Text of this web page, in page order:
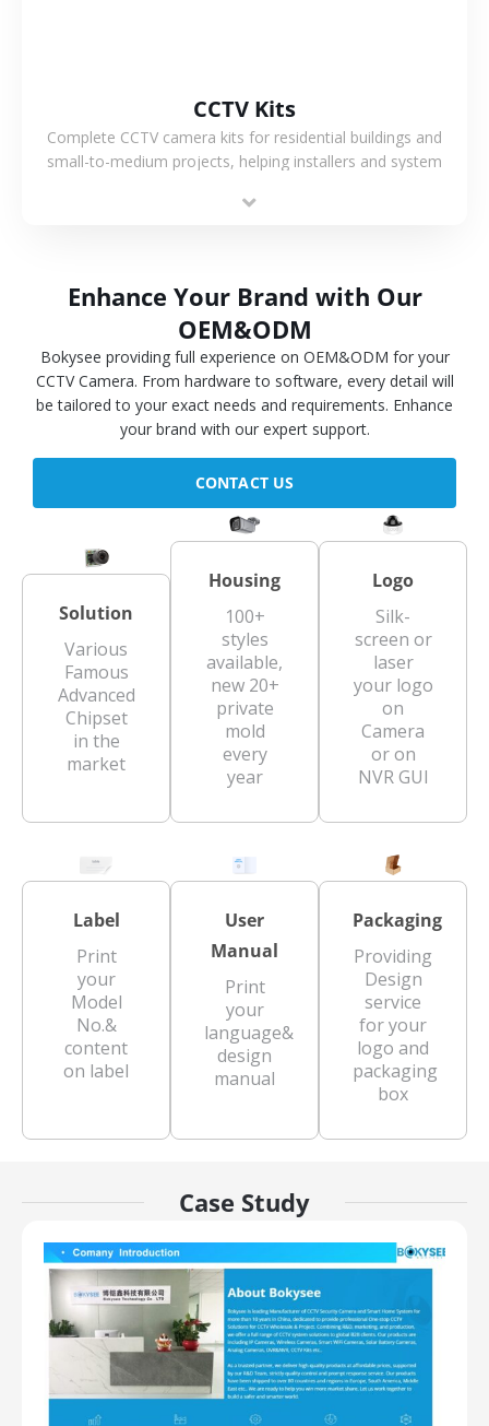
CCTV Kits
Complete CCTV camera kits for residential buildings and
small-to-medium projects, helping installers and system
Enhance Your Brand with Our
OEM&ODM
Bokysee providing full experience on OEM&ODM for your
CCTV Camera. From hardware to software, every detail will
be tailored to your exact needs and requirements. Enhance
your brand with our expert support.
CONTACT US
Solution
Various
Famous
Advanced
Chipset
in the
market
Housing
100+
styles
available,
new 20+
private
mold
every
year
Logo
Silk-
screen or
laser
your logo
on
Camera
or on
NVR GUI
Label
Print
your
Model
No.&
content
on label
User
Manual
Print
your
language&
design
manual
Packaging
Providing
Design
service
for your
logo and
packaging
box
Case Study